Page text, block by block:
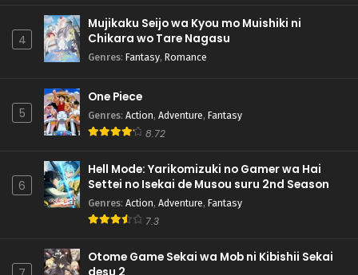
4
Mujikaku Seijo wa Kyou mo Muishiki ni
Chikara wo Tare Nagasu
Genres: Fantasy, Romance
5
One Piece
Genres: Action, Adventure, Fantasy
8.72
6
Hell Mode: Yarikomizuki no Gamer wa Hai
Settei no Isekai de Musou suru 2nd Season
Genres: Action, Adventure, Fantasy
7.3
Otome Game Sekai wa Mob ni Kibishii Sekai